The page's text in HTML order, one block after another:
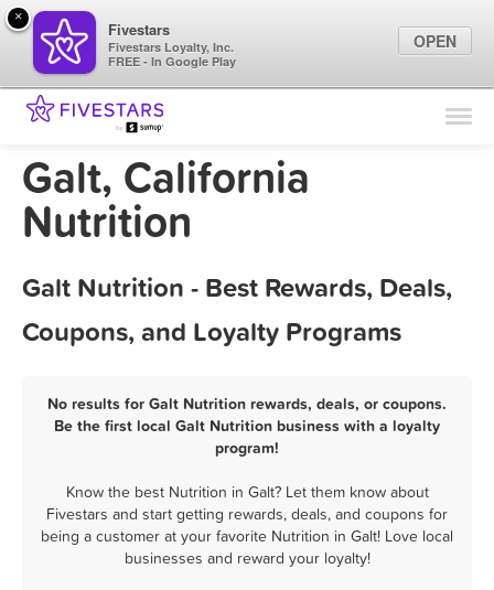
Find Locations
Galt, California
Nutrition
Galt Nutrition - Best Rewards, Deals,
Coupons, and Loyalty Programs
No results for Galt Nutrition rewards, deals, or coupons.
Be the first local Galt Nutrition business with a loyalty
program!
Know the best Nutrition in Galt? Let them know about
Fivestars and start getting rewards, deals, and coupons for
being a customer at your favorite Nutrition in Galt! Love local
businesses and reward your loyalty!
×
Fivestars
Fivestars Loyalty, Inc.
FREE - In Google Play
OPEN